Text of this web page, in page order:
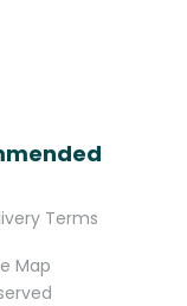
Terms
Map